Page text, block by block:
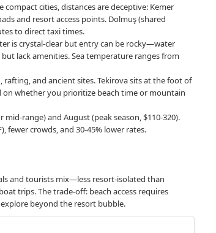
cities, distances are deceptive: Kemer
and resort access points. Dolmuş (shared
to direct taxi times.
is crystal-clear but entry can be rocky—water
lack amenities. Sea temperature ranges from
and ancient sites. Tekirova sits at the foot of
on whether you prioritize beach time or mountain
mid-range) and August (peak season, $110-320).
fewer crowds, and 30-45% lower rates.
and tourists mix—less resort-isolated than
trips. The trade-off: beach access requires
beyond the resort bubble.